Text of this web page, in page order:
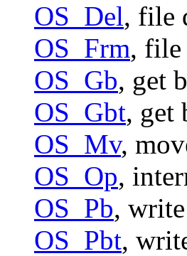
OS_Del, file
OS_Frm, file
OS_Gb, get
OS_Gbt, get
OS_Mv,
OS_Op,
OS_Pb,
OS_Pbt,